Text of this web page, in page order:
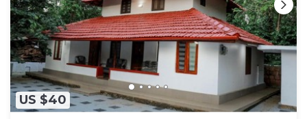
US $40